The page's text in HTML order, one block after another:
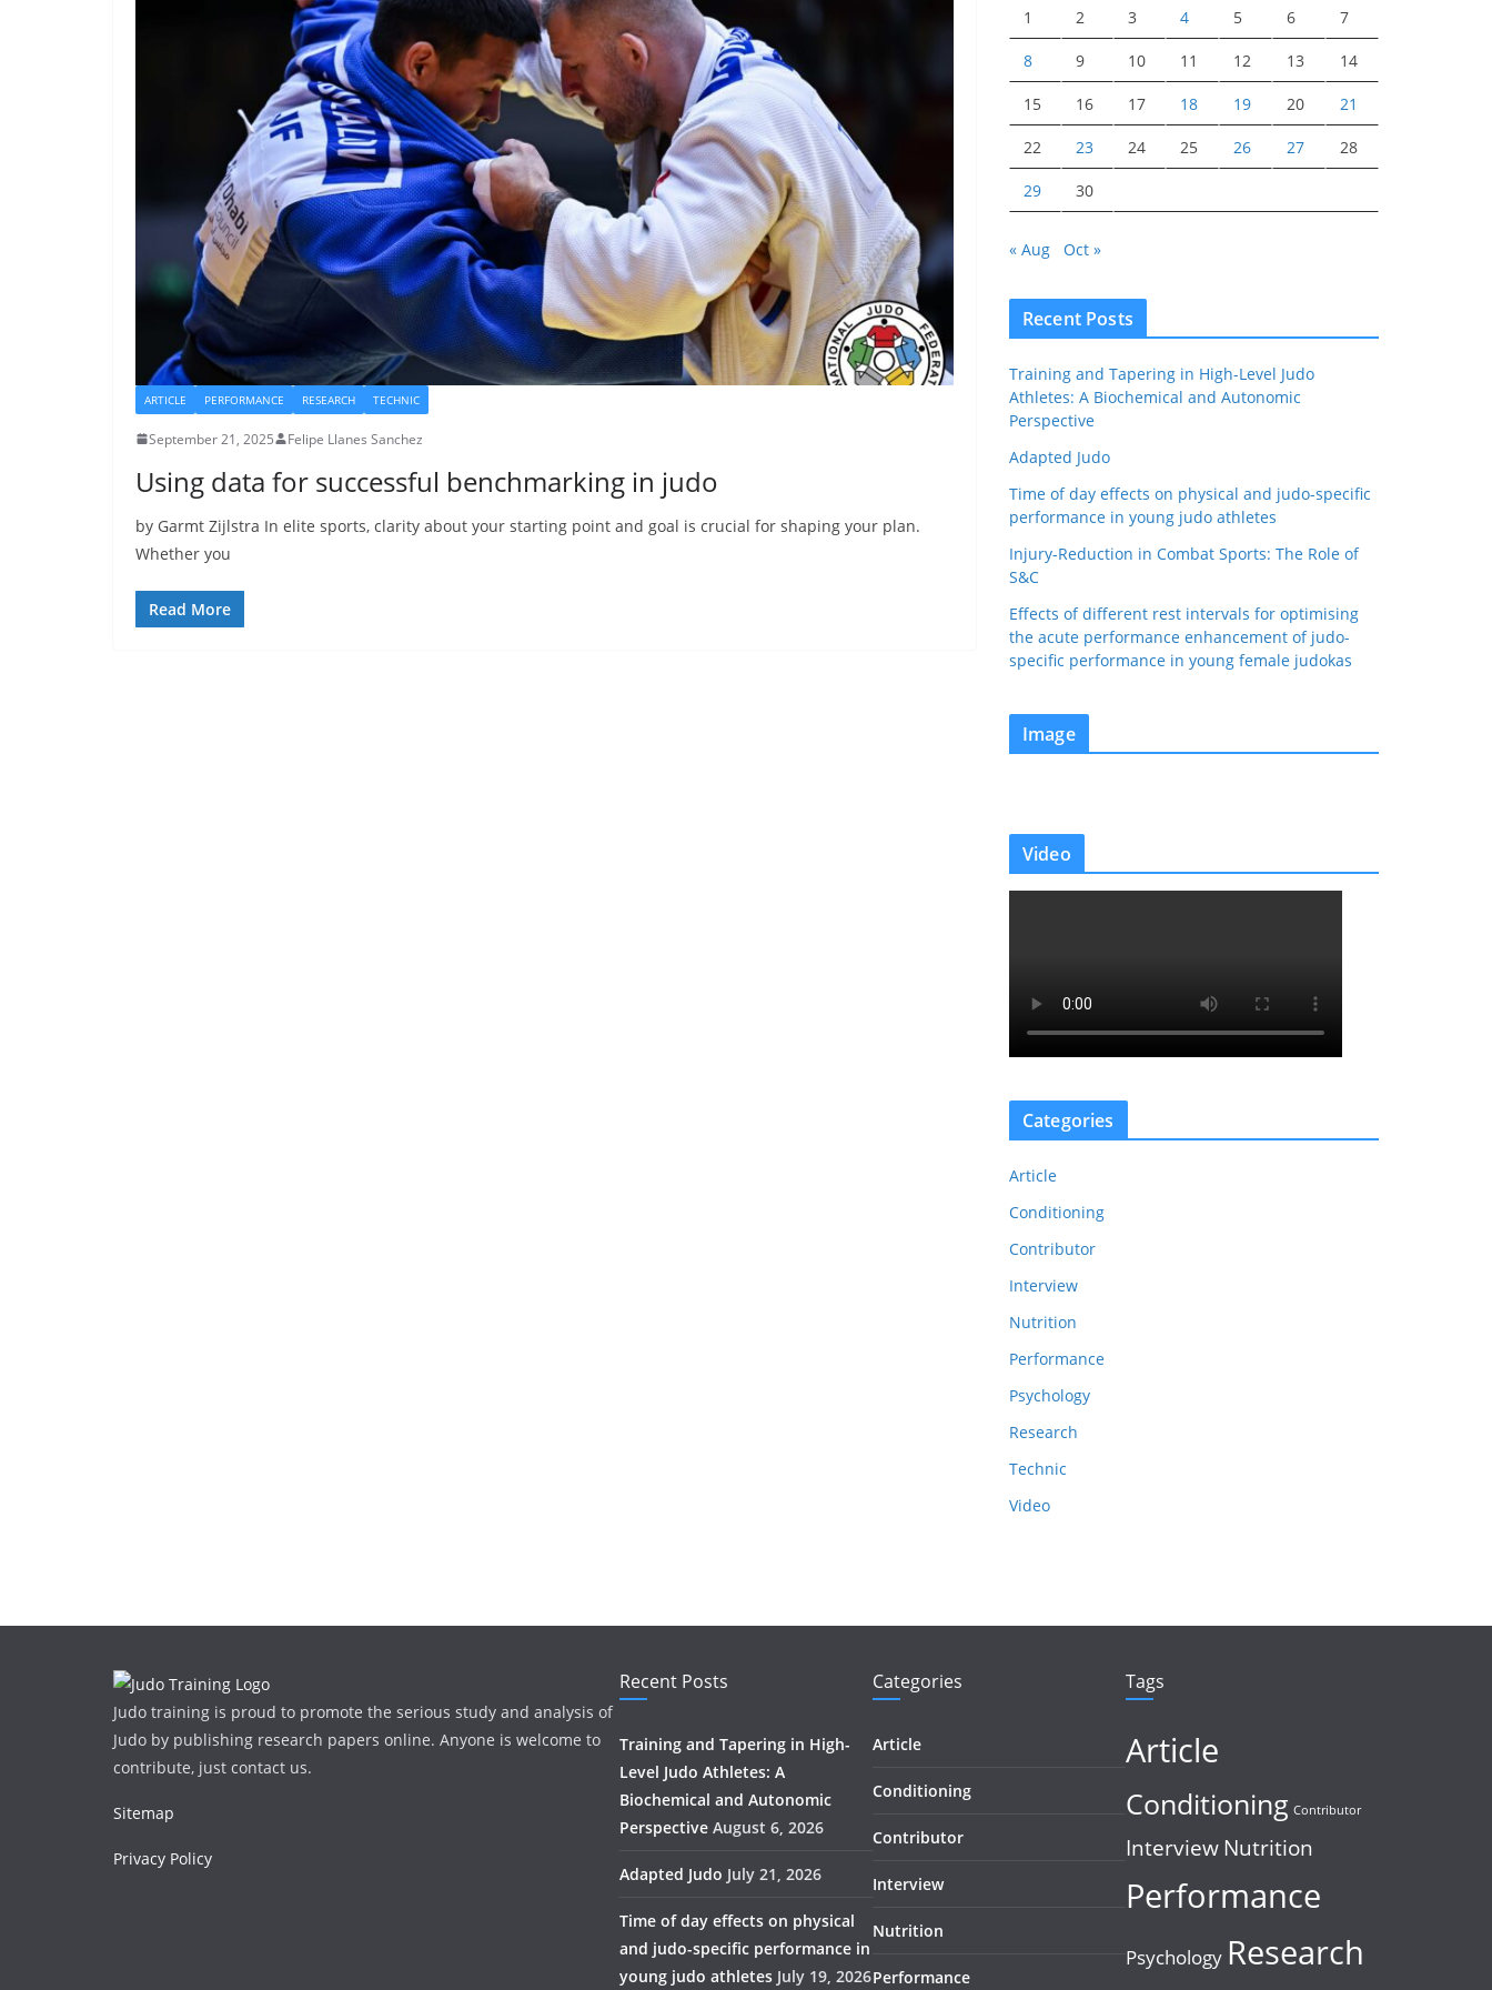
ARTICLE PERFORMANCE RESEARCH TECHNIC
September 21, 2025 Felipe Llanes Sanchez
Using data for successful benchmarking in judo
by Garmt Zijlstra In elite sports, clarity about your starting point and goal is crucial for shaping your plan.
Whether you
Read More
1 2 3 4 5 6 7
8 9 10 11 12 13 14
15 16 17 18 19 20 21
22 23 24 25 26 27 28
29 30
« Aug Oct »
Recent Posts
Training and Tapering in High-Level Judo
Athletes: A Biochemical and Autonomic
Perspective
Adapted Judo
Time of day effects on physical and judo-specific
performance in young judo athletes
Injury-Reduction in Combat Sports: The Role of
S&C
Effects of different rest intervals for optimising
the acute performance enhancement of judo-
specific performance in young female judokas
Image
Video
Categories
Article
Conditioning
Contributor
Interview
Nutrition
Performance
Psychology
Research
Technic
Video
Judo training is proud to promote the serious study and analysis of
Judo by publishing research papers online. Anyone is welcome to
contribute, just contact us.
Sitemap
Privacy Policy
Recent Posts
Training and Tapering in High-
Level Judo Athletes: A
Biochemical and Autonomic
Perspective August 6, 2026
Adapted Judo July 21, 2026
Time of day effects on physical
and judo-specific performance in
young judo athletes July 19, 2026
Categories
Article
Conditioning
Contributor
Interview
Nutrition
Performance
Tags
Article
Conditioning Contributor
Interview Nutrition
Performance
Psychology Research